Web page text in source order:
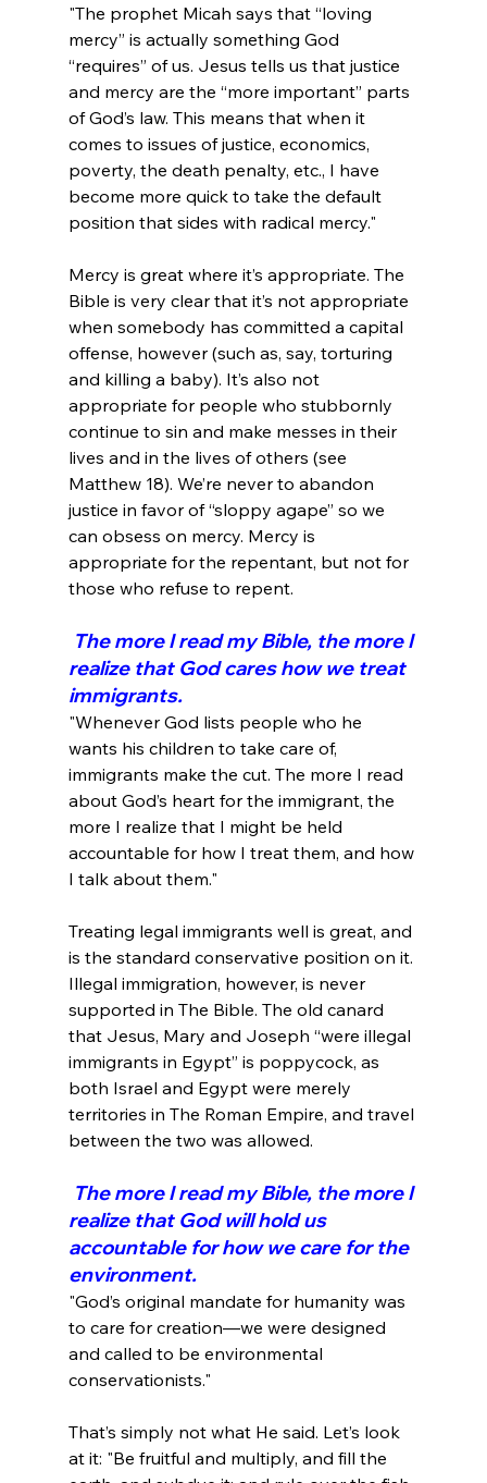
"The prophet Micah says that “loving
mercy” is actually something God
“requires” of us. Jesus tells us that justice
and mercy are the “more important” parts
of God’s law. This means that when it
comes to issues of justice, economics,
poverty, the death penalty, etc., I have
become more quick to take the default
position that sides with radical mercy."
Mercy is great where it’s appropriate. The
Bible is very clear that it’s not appropriate
when somebody has committed a capital
offense, however (such as, say, torturing
and killing a baby). It’s also not
appropriate for people who stubbornly
continue to sin and make messes in their
lives and in the lives of others (see
Matthew 18). We’re never to abandon
justice in favor of “sloppy agape” so we
can obsess on mercy. Mercy is
appropriate for the repentant, but not for
realize that God cares how we treat
immigrants.
"Whenever God lists people who he
wants his children to take care of,
immigrants make the cut. The more I read
about God’s heart for the immigrant, the
more I realize that I might be held
accountable for how I treat them, and how
I talk about them."
Treating legal immigrants well is great, and
is the standard conservative position on it.
Illegal immigration, however, is never
supported in The Bible. The old canard
that Jesus, Mary and Joseph “were illegal
immigrants in Egypt” is poppycock, as
both Israel and Egypt were merely
territories in The Roman Empire, and travel
realize that God will hold us
accountable for how we care for the
environment.
"God’s original mandate for humanity was
to care for creation—we were designed
and called to be environmental
conservationists."
That’s simply not what He said. Let’s look
at it: "Be fruitful and multiply, and fill the